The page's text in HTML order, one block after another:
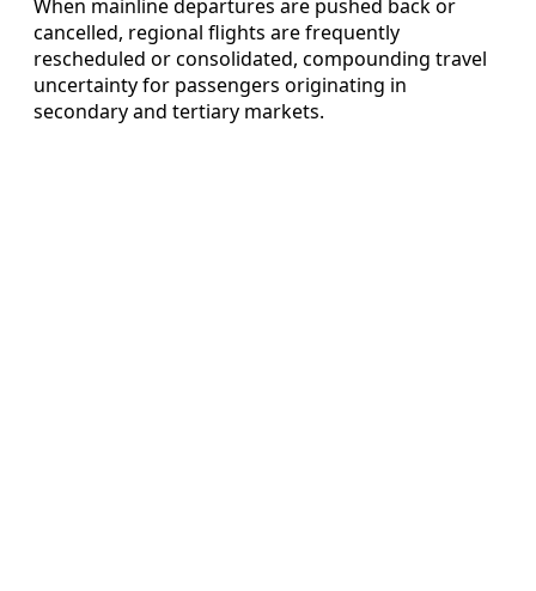
When mainline departures are pushed back or
cancelled, regional flights are frequently
rescheduled or consolidated, compounding travel
uncertainty for passengers originating in
secondary and tertiary markets.